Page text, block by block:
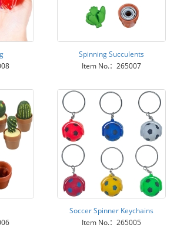
Spinning Succulents
Item No.：265007
Soccer Spinner Keychains
Item No.：265005